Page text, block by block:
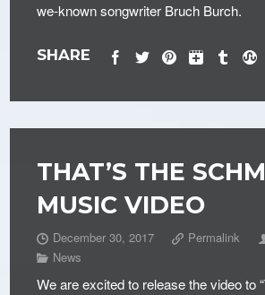
we-known songwriter Bruch Burch.
SHARE
THAT’S THE
MUSIC VIDEO
December 30, 2017 Permalink
News
We are excited to release the video to